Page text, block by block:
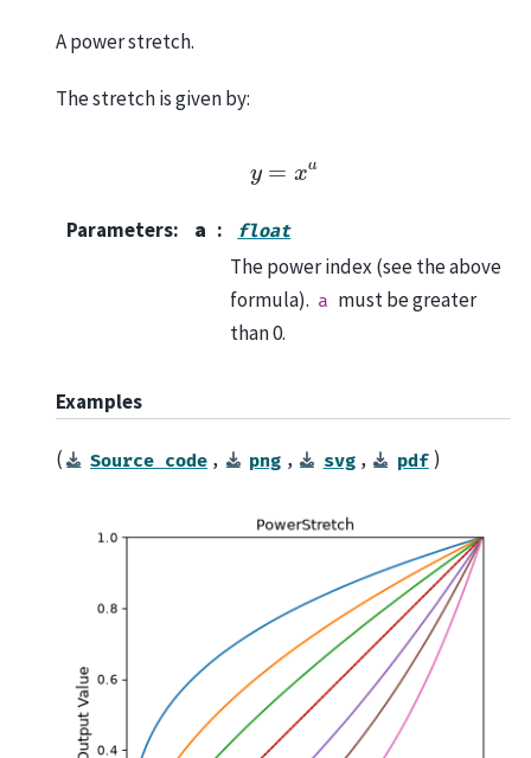
A power stretch.
The stretch is given by:
y=x a
Parameters: a float
The power index (see the above
formula). a must be greater
than 0.
Examples
( Source code , png , svg , pdf )